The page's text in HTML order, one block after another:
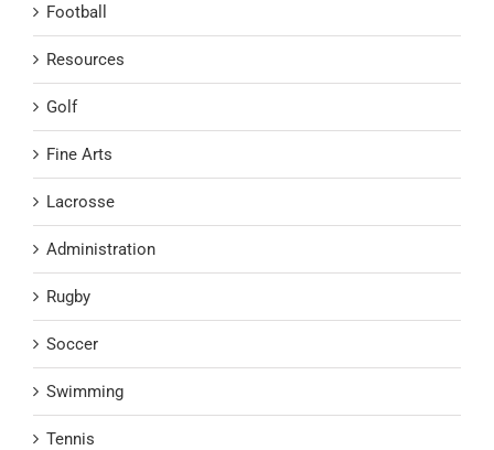
Football
Resources
Golf
Fine Arts
Lacrosse
Administration
Rugby
Soccer
Swimming
Tennis